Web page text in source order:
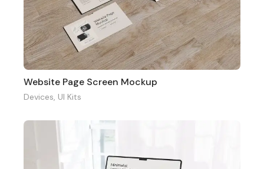
Website Page Screen Mockup
Devices UI Kits